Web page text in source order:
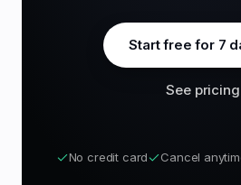
Start free for 7
See pricing
No credit card Cancel